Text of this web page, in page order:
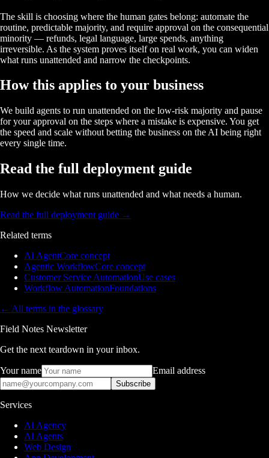
The skill is choosing where the human gates belong: automate the
routine, predictable majority, and require approval on the consequential
minority — refunds, legal language, large spends, anything
irreversible. As the system proves itself on real work, you can widen
what runs unattended and narrow the checkpoints.
How this applies to your business
We build agents to run unattended on the low-risk majority and pause
for your approval on the steps where a mistake is expensive. You get
the speed and scale without betting the business on the AI being right
every single time.
Read the full deployment guide
How we decide what runs unattended and what needs a human.
Read the full deployment guide →
Related terms
AI AgentCore concept
Agentic WorkflowCore concept
Customer Service AutomationUse cases
Workflow AutomationFoundations
← All terms in the glossary
Field Notes Newsletter
Get the next teardown in your inbox.
Your name Email address
Subscribe
Services
AI Agency
AI Agents
Web Design